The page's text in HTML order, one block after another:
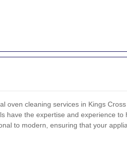
oven cleaning services in Kings
have the expertise and experience to
to modern, ensuring that your